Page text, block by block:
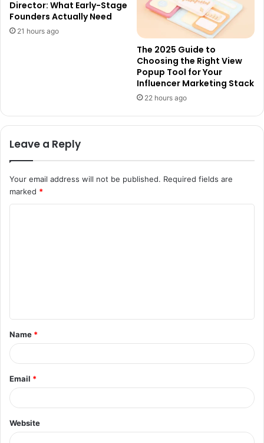
Director: What Early-Stage
Founders Actually Need
21 hours ago
The 2025 Guide to
Choosing the Right View
Popup Tool for Your
Influencer Marketing Stack
22 hours ago
Leave a Reply
Your email address will not be published. Required fields are
marked *
t
*
Name *
Email *
Website